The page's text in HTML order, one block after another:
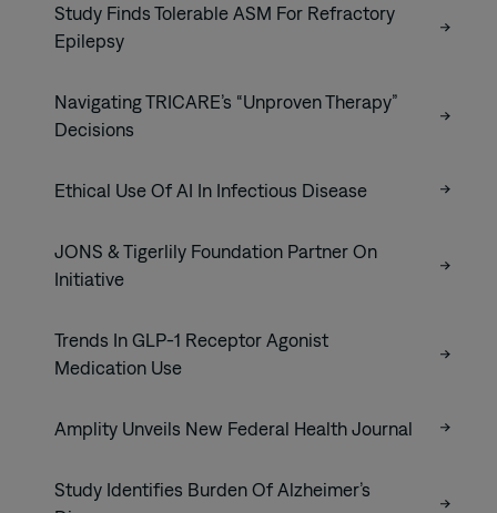
Study Finds Tolerable ASM For Refractory
Epilepsy
Navigating TRICARE’s “Unproven Therapy”
Decisions
Ethical Use Of AI In Infectious Disease
JONS & Tigerlily Foundation Partner On
Initiative
Trends In GLP-1 Receptor Agonist
Medication Use
Amplity Unveils New Federal Health Journal
Study Identifies Burden Of Alzheimer’s